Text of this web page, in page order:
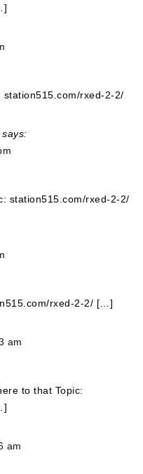
rxed-2-2/
says:
station515.com/rxed-2-2/
rxed-2-2/ […]
am
to that Topic:
am